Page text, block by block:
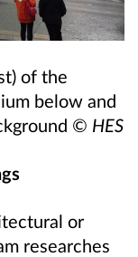
of the
below and
© HES
or
researches